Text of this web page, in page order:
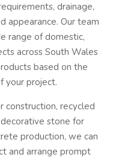
drainage,
appearance. Our team
range of domestic,
across South Wales
based on the
your project.
recycled
stone for
production, we can
and arrange prompt